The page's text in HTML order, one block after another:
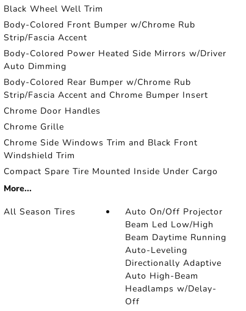
Black Wheel Well Trim
Body-Colored Front Bumper w/Chrome Rub
Strip/Fascia Accent
Body-Colored Power Heated Side Mirrors w/Driver
Auto Dimming
Body-Colored Rear Bumper w/Chrome Rub
Strip/Fascia Accent and Chrome Bumper Insert
Chrome Door Handles
Chrome Grille
Chrome Side Windows Trim and Black Front
Windshield Trim
Compact Spare Tire Mounted Inside Under Cargo
More...
All Season Tires
Auto On/Off Projector
Beam Led Low/High
Beam Daytime Running
Auto-Leveling
Directionally Adaptive
Auto High-Beam
Headlamps w/Delay-
Off